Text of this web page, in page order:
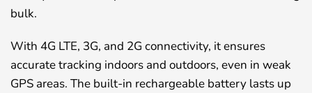
bulk.
With 4G LTE, 3G, and 2G connectivity, it ensures
accurate tracking indoors and outdoors, even in weak
GPS areas. The built-in rechargeable battery lasts up